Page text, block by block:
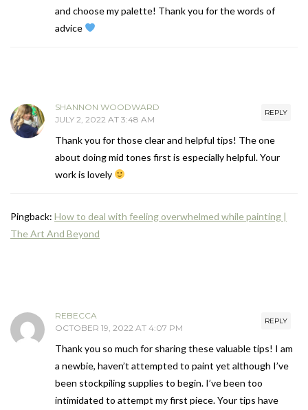
and choose my palette! Thank you for the words of
advice
REPLY
SHANNON WOODWARD
JULY 2, 2022 AT 3:48 AM
Thank you for those clear and helpful tips! The one
about doing mid tones first is especially helpful. Your
work is lovely
Pingback: How to deal with feeling overwhelmed while painting |
The Art And Beyond
REPLY
REBECCA
OCTOBER 19, 2022 AT 4:07 PM
Thank you so much for sharing these valuable tips! I am
a newbie, haven’t attempted to paint yet although I’ve
been stockpiling supplies to begin. I’ve been too
intimidated to attempt my first piece. Your tips have